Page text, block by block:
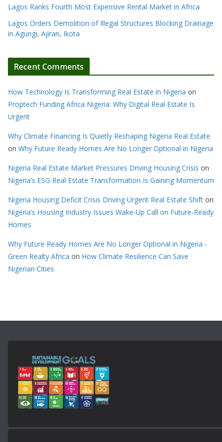
Lagos Ranks Fourth Most Expensive Rental Market in Africa
Lagos Orders Demolition of Illegal Structures Blocking Drainage
in Agungi, Ajiran, Ikota
Recent Comments
How Technology Is Transforming Real Estate in Nigeria on
Proptech Funding Africa Nigeria: Why Digital Real Estate Is
Urgent
Why Climate Financing Is Quietly Reshaping Nigeria Real Estate
on Why Future Ready Homes Are No Longer Optional in Nigeria
Nigeria Real Estate Market Pressures Driving Housing Crisis on
Nigeria’s ESG Real Estate Transformation Is Gaining Momentum
Nigeria Housing Deficit Crisis Driving Urgent Real Estate Shift on
Nigeria’s Housing Industry Issues Wake-Up Call on Future-Ready
Homes
Why Future Ready Homes Are No Longer Optional in Nigeria -
Green Realty Africa on How Climate Resilience Can Save
Nigerian Cities